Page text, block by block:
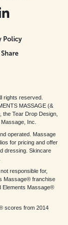
Policy
rights reserved.
MASSAGE (&
Tear Drop Design,
Inc.
operated. Massage
for pricing and offer
dressing. Skincare
responsible for,
Massage® franchise
Elements Massage®
scores from 2014